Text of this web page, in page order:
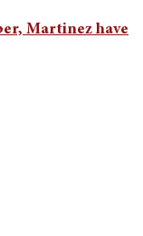
Martinez have